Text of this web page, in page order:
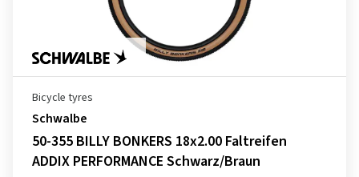
Bicycle tyres
Schwalbe
50-355 BILLY BONKERS 18x2.00 Faltreifen
ADDIX PERFORMANCE Schwarz/Braun